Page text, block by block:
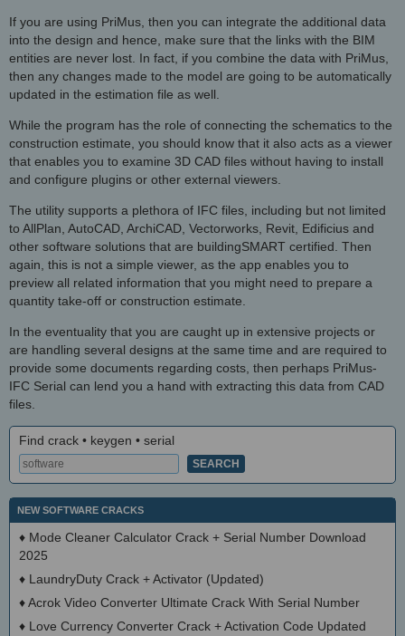
If you are using PriMus, then you can integrate the additional data
into the design and hence, make sure that the links with the BIM
entities are never lost. In fact, if you combine the data with PriMus,
then any changes made to the model are going to be automatically
updated in the estimation file as well.
While the program has the role of connecting the schematics to the
construction estimate, you should know that it also acts as a viewer
that enables you to examine 3D CAD files without having to install
and configure plugins or other external viewers.
The utility supports a plethora of IFC files, including but not limited
to AllPlan, AutoCAD, ArchiCAD, Vectorworks, Revit, Edificius and
other software solutions that are buildingSMART certified. Then
again, this is not a simple viewer, as the app enables you to
preview all related information that you might need to prepare a
quantity take-off or construction estimate.
In the eventuality that you are caught up in extensive projects or
are handling several designs at the same time and are required to
provide some documents regarding costs, then perhaps PriMus-
IFC Serial can lend you a hand with extracting this data from CAD
files.
Find crack • keygen • serial
NEW SOFTWARE CRACKS
♦ Mode Cleaner Calculator Crack + Serial Number Download
2025
♦ LaundryDuty Crack + Activator (Updated)
♦Acrok Video Converter Ultimate Crack With Serial Number
♦ Love Currency Converter Crack + Activation Code Updated